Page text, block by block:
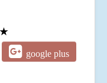
google plus